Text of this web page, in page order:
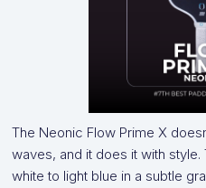
The Neonic Flow Prime X
waves, and it does it with
white to light blue in a subtle